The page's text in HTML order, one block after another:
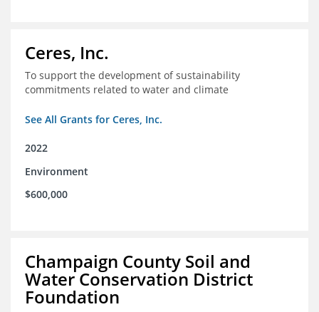
Ceres, Inc.
To support the development of sustainability
commitments related to water and climate
See All Grants for Ceres, Inc.
2022
Environment
$600,000
Champaign County Soil and
Water Conservation District
Foundation